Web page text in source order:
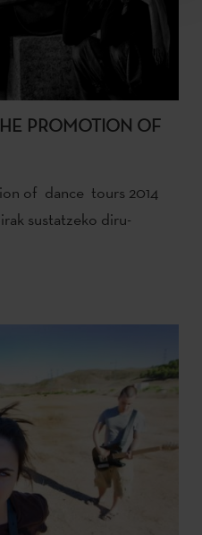
PROMOTION OF
of dance tours 2014
sustatzeko diru-